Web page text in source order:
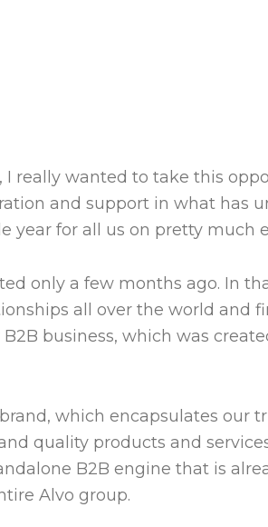
I really wanted to take this
and support in what has
year for all us on pretty much
only a few months ago. In
all over the world and
business, which was
which encapsulates our
quality products and
B2B engine that is
Alvo group.